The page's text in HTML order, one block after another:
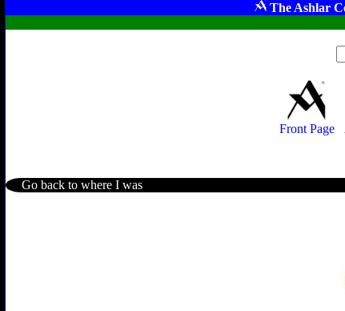
The Ashlar
Front Page
Go back to where I was